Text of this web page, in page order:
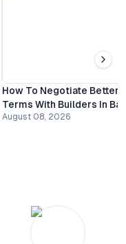
How To Negotiate Better
Terms With Builders In
August 08, 2026